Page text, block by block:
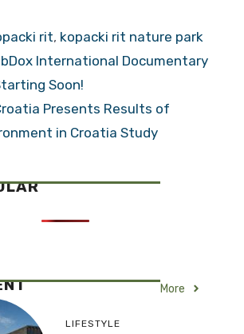
Baranja
rit, kopacki rit nature park
International Documentary
Soon!
Presents Results of
in Croatia Study
More
LIFESTYLE